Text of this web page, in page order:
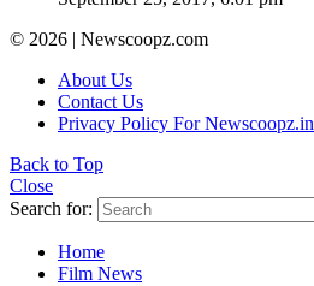
© 2026 | Newscoopz.com
About Us
Contact Us
Privacy Policy For Newscoopz.in
Back to Top
Close
Search for:
Home
Film News